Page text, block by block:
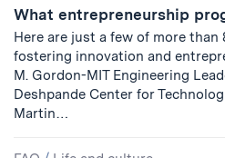
What entrepreneurship
Here are just a few of more
fostering innovation and
M. Gordon-MIT Engineering
Deshpande Center for
Martin…